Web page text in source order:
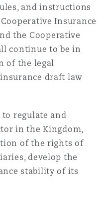
and instructions
Insurance
the Cooperative
continue to be in
of the legal
draft law
regulate and
in the Kingdom,
of the rights of
develop the
stability of its